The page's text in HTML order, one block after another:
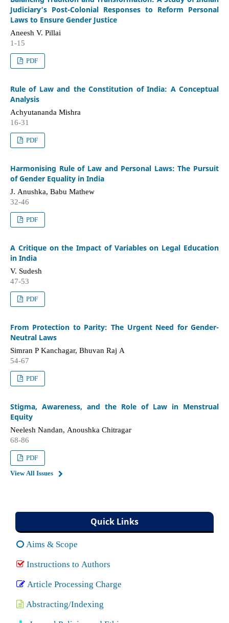
Judiciary’s Post-Colonial Responses to Reform Personal
Laws to Ensure Gender Justice
Aneesh V. Pillai
1-15
PDF
Rule of Law and the Constitution of India: A Conceptual
Analysis
Achyutananda Mishra
16-31
PDF
Harmonising Rule of Law and Personal Laws: The Pursuit
of Gender Equality in India
J. Anushka, Babu Mathew
32-46
PDF
A Critique on the Impact of Variables on Legal Education
in India
V. Sudesh
47-53
PDF
From Protection to Parity: The Urgent Need for Gender-
Neutral Laws
Simran P Kanchagar, Bhuvan Raj A
54-67
PDF
Stigma, Awareness, and the Role of Law in Menstrual
Equity
Neelesh Nandan, Anoushka Chitragar
68-86
PDF
View All Issues
Quick Links
Aims & Scope
Instructions to Authors
Article Processing Charge
Abstracting/Indexing